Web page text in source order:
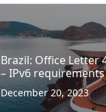
Brazil: Office Letter
– IPv6
December 20, 2023